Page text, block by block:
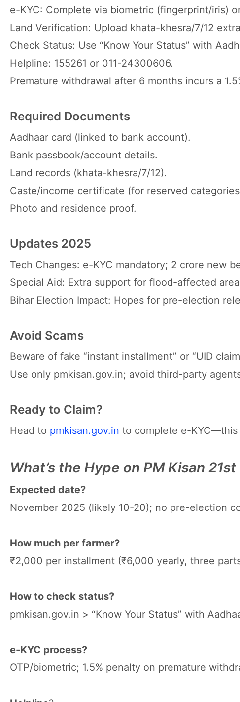
e-KYC: Complete via biometric (fingerprint/iris)
Land Verification: Upload khata-khesra/7/12
Check Status: Use “Know Your Status” with
Helpline: 155261 or 011-24300606.
Premature withdrawal after 6 months incurs a
Required Documents
Aadhaar card (linked to bank account).
Bank passbook/account details.
Land records (khata-khesra/7/12).
Caste/income certificate (for reserved
Photo and residence proof.
Updates 2025
Tech Changes: e-KYC mandatory; 2 crore new
Special Aid: Extra support for flood-affected
Bihar Election Impact: Hopes for pre-election
Avoid Scams
Beware of fake “instant installment” or “UID
Use only pmkisan.gov.in; avoid third-party
Ready to Claim?
Head to pmkisan.gov.in to complete e-KYC—this
What’s the Hype on PM Kisan
Expected date?
November 2025 (likely 10-20); no pre-election
How much per farmer?
₹2,000 per installment (₹6,000 yearly, three
How to check status?
pmkisan.gov.in > “Know Your Status” with
e-KYC process?
OTP/biometric; 1.5% penalty on premature